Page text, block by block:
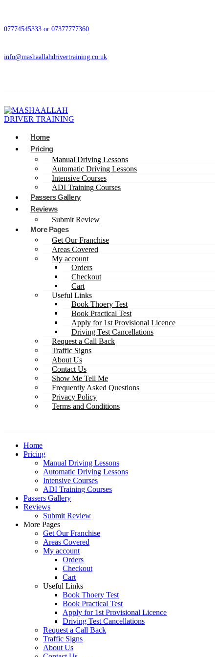
07774545333 or 07377777360
info@mashaallahdrivertraining.co.uk
Home
Pricing
Manual Driving Lessons
Automatic Driving Lessons
Intensive Courses
ADI Training Courses
Passers Gallery
Reviews
Submit Review
More Pages
Get Our Franchise
Areas Covered
My account
Orders
Checkout
Cart
Useful Links
Book Thoery Test
Book Practical Test
Apply for 1st Provisional Licence
Driving Test Cancellations
Request a Call Back
Traffic Signs
About Us
Contact Us
Show Me Tell Me
Frequently Asked Questions
Privacy Policy
Terms and Conditions
Home
Pricing
Manual Driving Lessons
Automatic Driving Lessons
Intensive Courses
ADI Training Courses
Passers Gallery
Reviews
Submit Review
More Pages
Get Our Franchise
Areas Covered
My account
Orders
Checkout
Cart
Useful Links
Book Thoery Test
Book Practical Test
Apply for 1st Provisional Licence
Driving Test Cancellations
Request a Call Back
Traffic Signs
About Us